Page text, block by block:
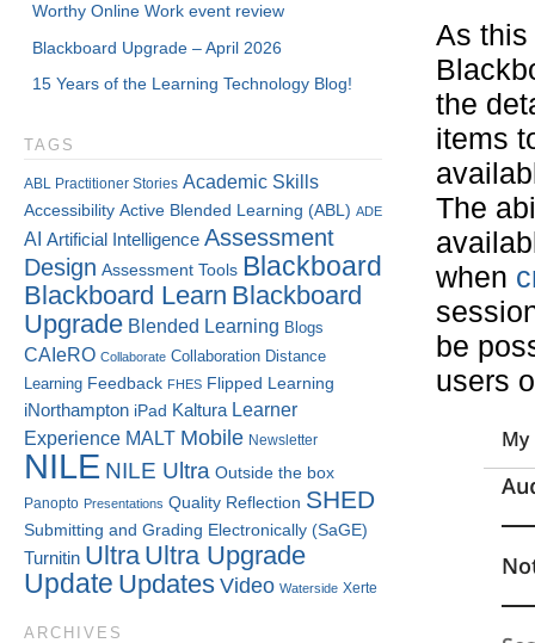
As this
the
items
The
when
be
users
Worthy Online Work event review
Blackboard Upgrade – April 2026
15 Years of the Learning Technology Blog!
TAGS
ABL Practitioner Stories Academic Skills
Accessibility Active Blended Learning (ABL) ADE
AI Artificial Intelligence Assessment
Design Assessment Tools Blackboard
Blackboard Learn Blackboard
Upgrade Blended Learning Blogs
CAIeRO Collaborate Collaboration Distance
Learning Feedback FHES Flipped Learning
iNorthampton iPad Kaltura Learner
Experience MALT Mobile Newsletter
NILE NILE Ultra Outside the box
Panopto Presentations Quality Reflection SHED
Submitting and Grading Electronically (SaGE)
Turnitin Ultra Ultra Upgrade
Update Updates Video Waterside Xerte
ARCHIVES